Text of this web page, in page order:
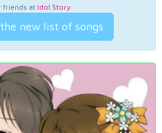
friends at Idol Story.
new list of songs